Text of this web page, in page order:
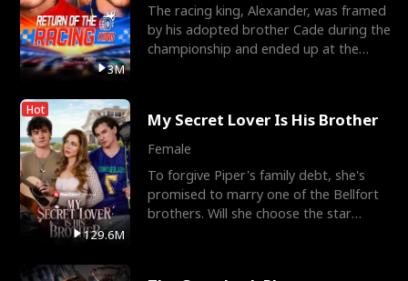
3M
The racing king, Alexander, was framed
by his adopted brother Cade during the
championship and ended up at the
Hot
129.6M
My Secret Lover Is His Brother
Female
To forgive Piper's family debt, she's
promised to marry one of the Bellfort
brothers. Will she choose the star